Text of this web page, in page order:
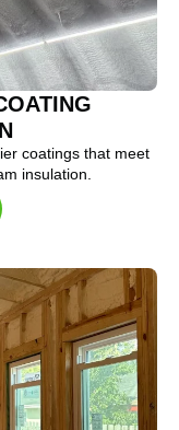
coatings that meet
insulation.